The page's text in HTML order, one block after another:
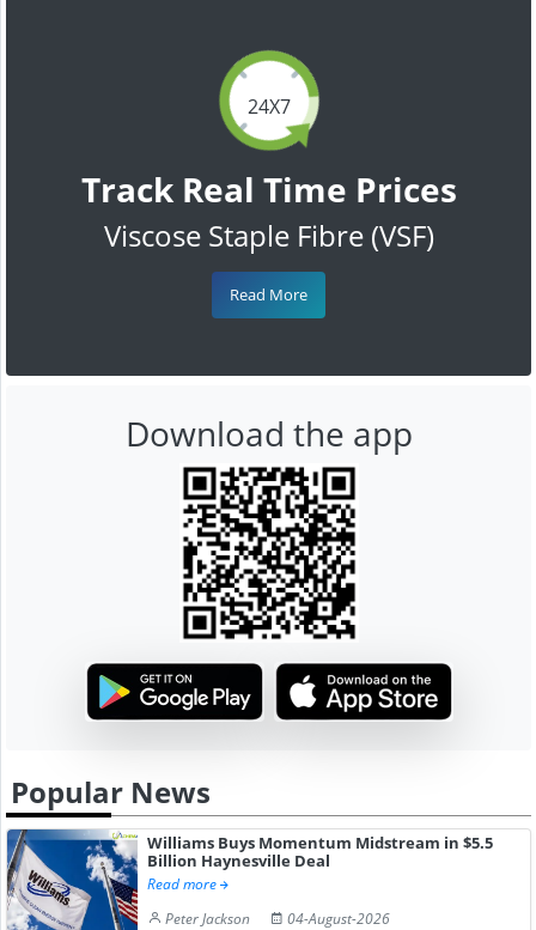
24X7
Track Real Time Prices
Viscose Staple Fibre (VSF)
Read More
Download the app
Popular News
Williams Buys Momentum Midstream in $5.5
Billion Haynesville Deal
Read more
Peter Jackson
04-August-2026